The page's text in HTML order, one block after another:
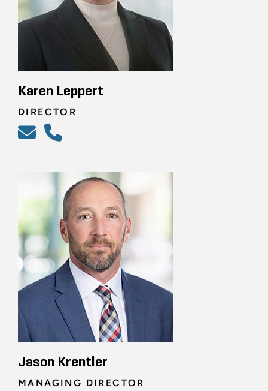
Karen Leppert
DIRECTOR
Jason Krentler
MANAGING DIRECTOR